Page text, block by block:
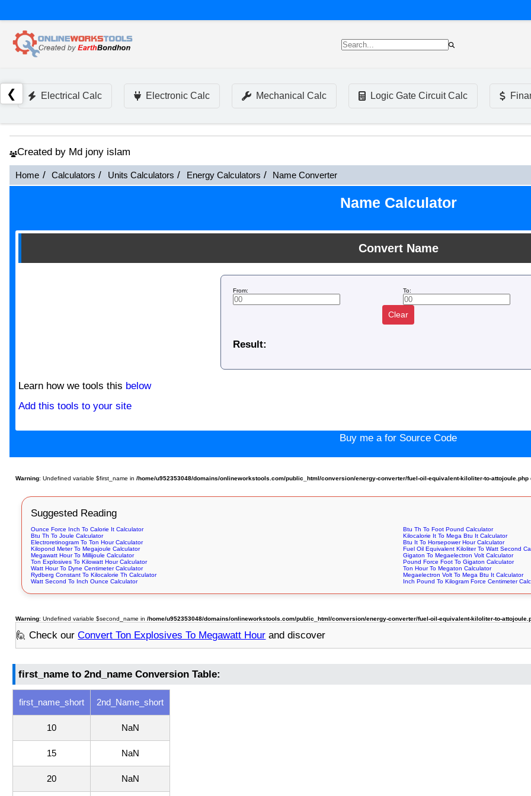
❮ Electrical Calc Electronic Calc Mechanical Calc Logic Gate Circuit Calc
Created by Md jony islam
Home Calculators Units Calculators Energy Calculators Name Converter
Name Calculator
Convert Name
From: To:
Clear
Result:
Learn how we tools this below
Add this tools to your site
Buy me a for Source Code
Warning: Undefined variable $first_name in/home/u952353048/domains/onlineworkstools.com/public_html/conversion/energy-converter/fuel-oil-equivalent-kiloliter-to-attojoule.php
Suggested Reading
Ounce Force Inch To Calorie It Calculator
Btu Th To Foot Pound Calculator
Btu Th To Joule Calculator
Kilocalorie It To Mega Btu It Calculator
Electroretinogram To Ton Hour Calculator
Btu It To Horsepower Hour Calculator
Kilopond Meter To Megajoule Calculator
Fuel Oil Equivalent Kiloliter To Watt Second
Megawatt Hour To Millijoule Calculator
Gigaton To Megaelectron Volt Calculator
Ton Explosives To Kilowatt Hour Calculator
Pound Force Foot To Gigaton Calculator
Watt Hour To Dyne Centimeter Calculator
Ton Hour To Megaton Calculator
Rydberg Constant To Kilocalorie Th Calculator
Megaelectron Volt To Mega Btu It Calculator
Watt Second To Inch Ounce Calculator
Inch Pound To Kilogram Force Centimeter
Warning: Undefined variable $second_name in/home/u952353048/domains/onlineworkstools.com/public_html/conversion/energy-converter/fuel-oil-equivalent-kiloliter-to-
🙋 Check ourConvert Ton Explosives To Megawatt Hour and discover
first_name to 2nd_name Conversion Table:
first_name_short 2nd_Name_short
10 NaN
15 NaN
20 NaN